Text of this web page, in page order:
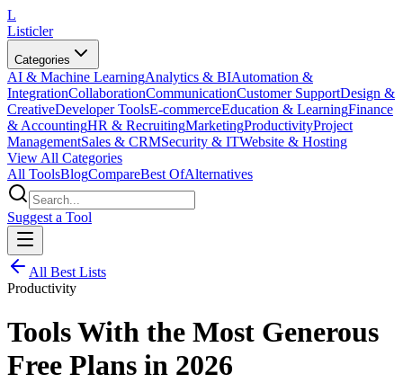
L
Listicler
Categories
AI & Machine LearningAnalytics & BIAutomation &
IntegrationCollaborationCommunicationCustomer SupportDesign &
CreativeDeveloper ToolsE-commerceEducation & LearningFinance
& AccountingHR & RecruitingMarketingProductivityProject
ManagementSales & CRMSecurity & ITWebsite & Hosting
View All Categories
All ToolsBlogCompareBest OfAlternatives
Suggest a Tool
All Best Lists
Productivity
Tools With the Most Generous
Free Plans in 2026